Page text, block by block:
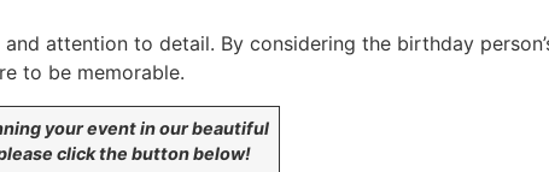
attention to detail. By considering the birthday
to be memorable.
your event in our beautiful
click the button below!